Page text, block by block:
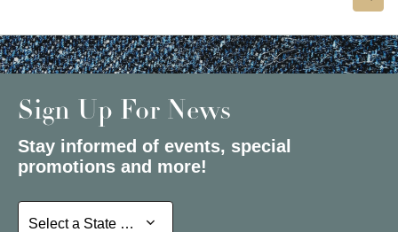
Sign Up For News
Stay informed of events, special
promotions and more!
Select a State or Province
Select a State or Province